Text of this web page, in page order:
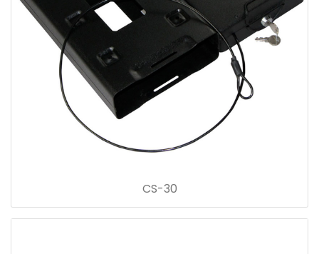
CS-30